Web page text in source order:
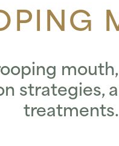
strategies,
treatments.